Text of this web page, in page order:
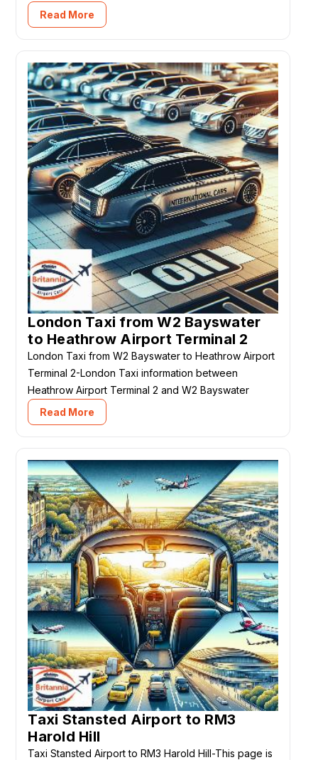
Read More
London Taxi from W2 Bayswater
to Heathrow Airport Terminal 2
London Taxi from W2 Bayswater to Heathrow Airport
Terminal 2-London Taxi information between
Heathrow Airport Terminal 2 and W2 Bayswater
Read More
Taxi Stansted Airport to RM3
Harold Hill
Taxi Stansted Airport to RM3 Harold Hill-This page is